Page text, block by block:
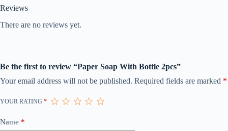
Reviews
There are no reviews yet.
Be the first to review “Paper Soap With Bottle 2pcs”
Your email address will not be published. Required fields are marked *
YOUR RATING *
Name *